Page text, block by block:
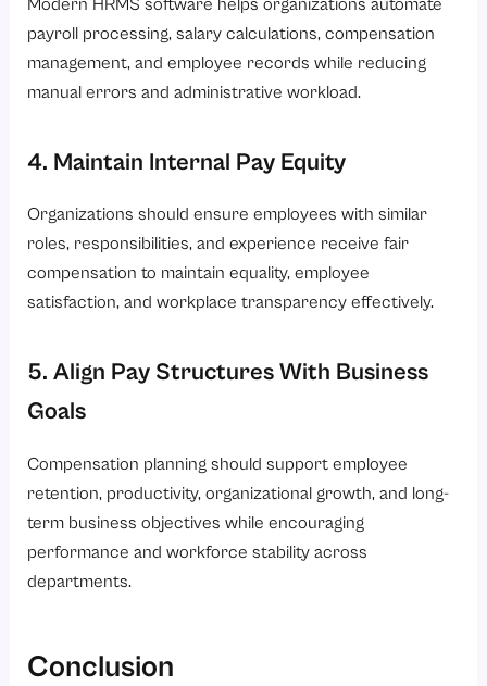
Modern HRMS software helps organizations automate
payroll processing, salary calculations, compensation
management, and employee records while reducing
manual errors and administrative workload.
4. Maintain Internal Pay Equity
Organizations should ensure employees with similar
roles, responsibilities, and experience receive fair
compensation to maintain equality, employee
satisfaction, and workplace transparency effectively.
5. Align Pay Structures With Business
Goals
Compensation planning should support employee
retention, productivity, organizational growth, and long-
term business objectives while encouraging
performance and workforce stability across
departments.
Conclusion